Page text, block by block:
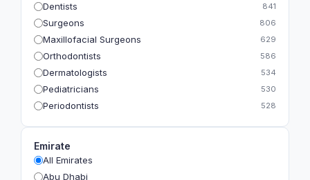
Dentists 841
Surgeons 806
Maxillofacial Surgeons 629
Orthodontists 586
Dermatologists 534
Pediatricians 530
Periodontists 528
Geriatricians
Ophthalmologists
Emirate
All Emirates
Abu Dhabi